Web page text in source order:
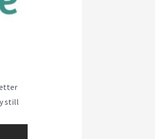
still